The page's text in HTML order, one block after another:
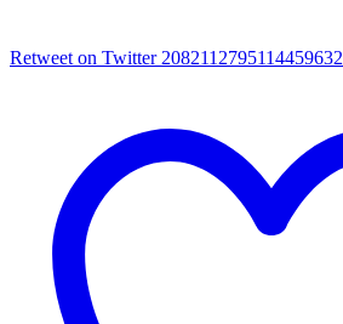
Retweet on Twitter 2082112795114459632